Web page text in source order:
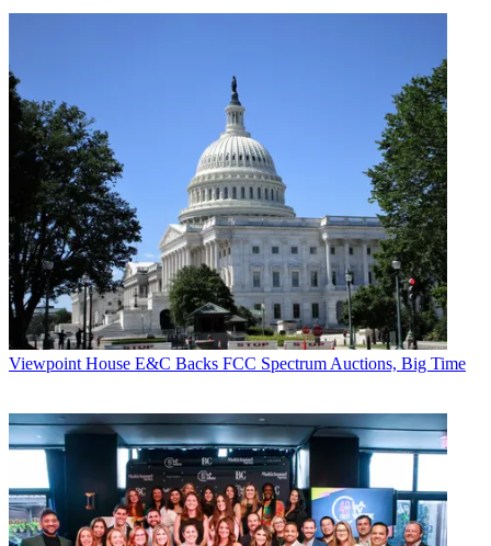
Viewpoint House E&C Backs FCC Spectrum Auctions, Big Time